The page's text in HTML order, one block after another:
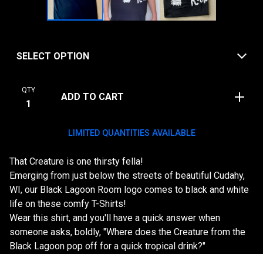
QTY
ADD TO CART
LIMITED QUANTITIES AVAILABLE
That Creature is one thirsty fella!
Emerging from just below the streets of beautiful Cudahy,
WI, our Black Lagoon Room logo comes to black and white
life on these comfy T-Shirts!
Wear this shirt, and you'll have a quick answer when
someone asks, boldly, "Where does the Creature from the
Black Lagoon pop off for a quick tropical drink?"